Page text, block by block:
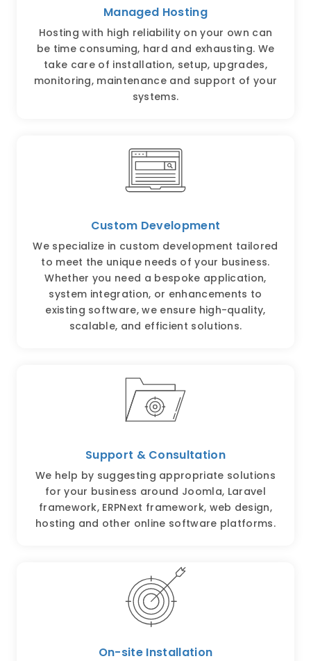
Managed Hosting
Hosting with high reliability on your own can
be time consuming, hard and exhausting. We
take care of installation, setup, upgrades,
monitoring, maintenance and support of your
systems.
Custom Development
We specialize in custom development tailored
to meet the unique needs of your business.
Whether you need a bespoke application,
system integration, or enhancements to
existing software, we ensure high-quality,
scalable, and efficient solutions.
Support & Consultation
We help by suggesting appropriate solutions
for your business around Joomla, Laravel
framework, ERPNext framework, web design,
hosting and other online software platforms.
On-site Installation